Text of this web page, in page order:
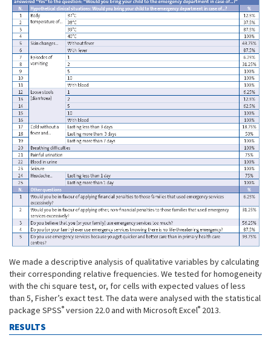
We made a descriptive analysis of qualitative variables by calculating
their corresponding relative frequencies. We tested for homogeneity
with the chi square test, or, for cells with expected values of less
than 5, Fisher’s exact test. The data were analysed with the statistical
package SPSS® version 22.0 and with Microsoft Excel® 2013.
RESULTS